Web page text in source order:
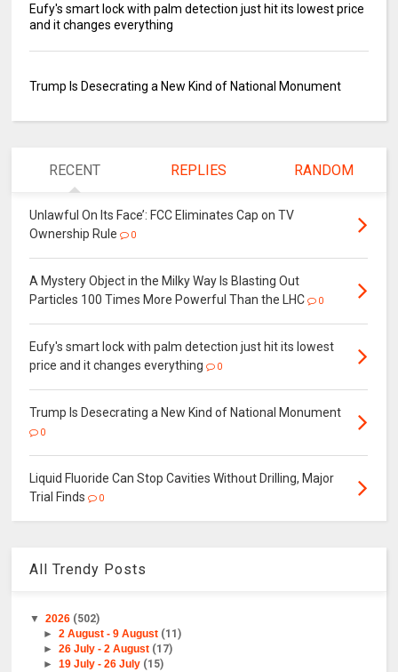
Eufy's smart lock with palm detection just hit its lowest price
and it changes everything
Trump Is Desecrating a New Kind of National Monument
RECENT REPLIES RANDOM
Unlawful On Its Face’: FCC Eliminates Cap on TV
Ownership Rule
0
A Mystery Object in the Milky Way Is Blasting Out
Particles 100 Times More Powerful Than the LHC
0
Eufy's smart lock with palm detection just hit its lowest
price and it changes everything
0
Trump Is Desecrating a New Kind of National Monument
0
Liquid Fluoride Can Stop Cavities Without Drilling, Major
Trial Finds
0
All Trendy Posts
▼2026 (502)
► 2 August - 9 August (11)
► 26 July - 2 August (17)
► 19 July - 26 July (15)